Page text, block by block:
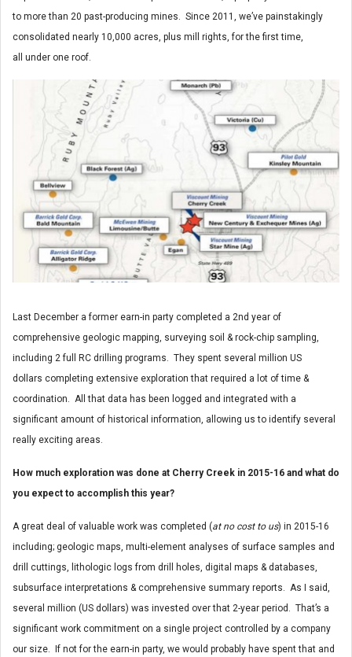
to more than 20 past-producing mines. Since 2011, we’ve painstakingly
consolidated nearly 10,000 acres, plus mill rights, for the first time,
all under one roof.
Last December a former earn-in party completed a 2nd year of
comprehensive geologic mapping, surveying soil & rock-chip sampling,
including 2 full RC drilling programs. They spent several million US
dollars completing extensive exploration that required a lot of time &
coordination. All that data has been logged and integrated with a
significant amount of historical information, allowing us to identify several
really exciting areas.
How much exploration was done at Cherry Creek in 2015-16 and what do
you expect to accomplish this year?
A great deal of valuable work was completed (at no cost to us) in 2015-16
including; geologic maps, multi-element analyses of surface samples and
drill cuttings, lithologic logs from drill holes, digital maps & databases,
subsurface interpretations & comprehensive summary reports. As I said,
several million (US dollars) was invested over that 2-year period. That’s a
significant work commitment on a single project controlled by a company
our size. If not for the earn-in party, we would probably have spent that and